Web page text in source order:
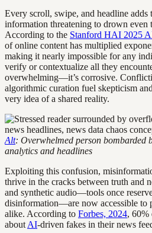
Every scroll, swipe, and headline adds
information threatening to drown even
According to the Stanford HAI 2025
of online content has multiplied
making it nearly impossible for any
verify or contextualize all they
overwhelming—it’s corrosive.
algorithmic curation fuel skepticism
very idea of a shared reality.
Alt: Overwhelmed person bombarded
analytics and headlines
Exploiting this confusion,
thrive in the cracks between truth and
and synthetic audio—tools once
disinformation—are now accessible to
alike. According to Forbes, 2024, 60%
about AI-driven fakes in their news